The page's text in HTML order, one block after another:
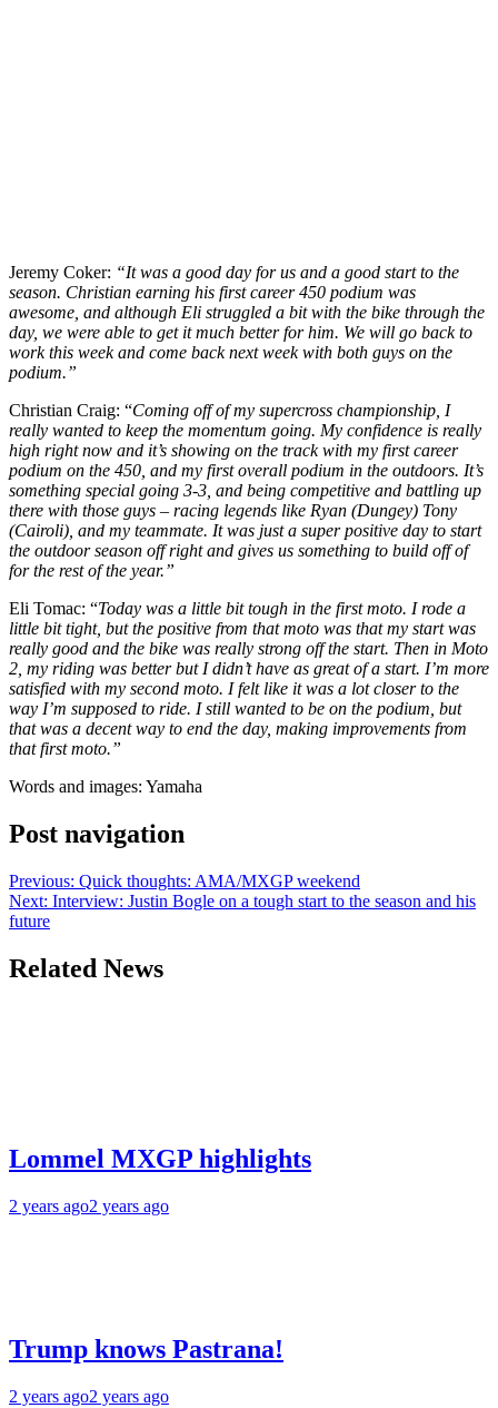
Jeremy Coker: “It was a good day for us and a good start to the
season. Christian earning his first career 450 podium was
awesome, and although Eli struggled a bit with the bike through the
day, we were able to get it much better for him. We will go back to
work this week and come back next week with both guys on the
podium.”
Christian Craig: “Coming off of my supercross championship, I
really wanted to keep the momentum going. My confidence is really
high right now and it’s showing on the track with my first career
podium on the 450, and my first overall podium in the outdoors. It’s
something special going 3-3, and being competitive and battling up
there with those guys – racing legends like Ryan (Dungey) Tony
(Cairoli), and my teammate. It was just a super positive day to start
the outdoor season off right and gives us something to build off of
for the rest of the year.”
Eli Tomac: “Today was a little bit tough in the first moto. I rode a
little bit tight, but the positive from that moto was that my start was
really good and the bike was really strong off the start. Then in Moto
2, my riding was better but I didn’t have as great of a start. I’m more
satisfied with my second moto. I felt like it was a lot closer to the
way I’m supposed to ride. I still wanted to be on the podium, but
that was a decent way to end the day, making improvements from
that first moto.”
Words and images: Yamaha
Post navigation
Previous: Quick thoughts: AMA/MXGP weekend
Next: Interview: Justin Bogle on a tough start to the season and his
future
Related News
Lommel MXGP highlights
2 years ago2 years ago
Trump knows Pastrana!
2 years ago2 years ago